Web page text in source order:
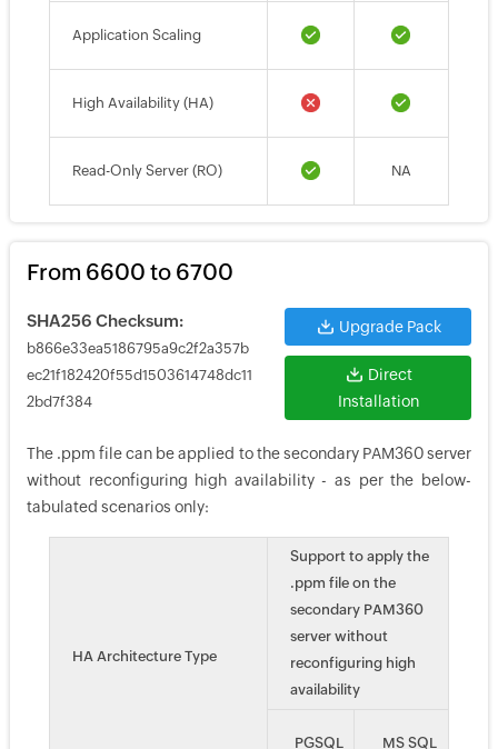
Application Scaling
High Availability (HA)
Read-Only Server (RO) NA
From 6600 to 6700
SHA256 Checksum:
b866e33ea5186795a9c2f2a357b
ec21f182420f55d1503614748dc11
2bd7f384
Upgrade Pack
Direct
Installation
The .ppm file can be applied to the secondary PAM360 server
without reconfiguring high availability - as per the below-
tabulated scenarios only:
HA Architecture Type
Support to apply the
.ppm file on the
secondary PAM360
server without
reconfiguring high
availability
PGSQL MS SQL